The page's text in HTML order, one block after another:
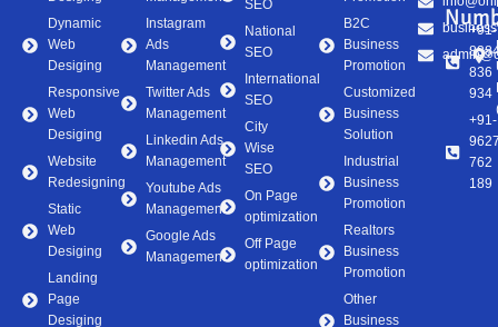
Dynamic
Web
Desiging
Responsive
Web
Desiging
Website
Redesigning
Static
Web
Desiging
Landing
Page
Desiging
Instagram
Ads
Management
Twitter Ads
Management
Linkedin Ads
Management
Youtube Ads
Management
Google Ads
Management
SEO
National
SEO
International
SEO
City
Wise
SEO
On Page
optimization
Off Page
optimization
B2C
Business
Promotion
Customized
Business
Solution
Industrial
Business
Promotion
Realtors
Business
Promotion
Other
Business
+91-
836
934
+91-
762
189